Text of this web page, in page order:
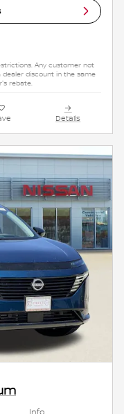
Any customer not
discount in the same
rebate.
Details
Info